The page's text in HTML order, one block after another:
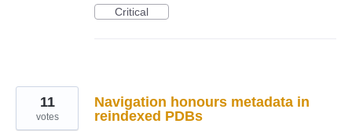
Critical
Navigation honours metadata in
reindexed PDBs
11
votes